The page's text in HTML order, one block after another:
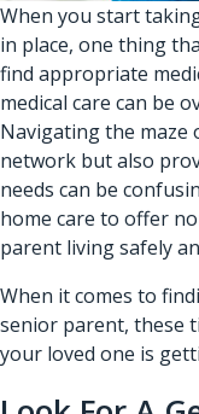
When you start
in place, one thing
find appropriate
medical care can be
Navigating the maze
network but also
needs can be
home care to offer
parent living safely
When it comes to
senior parent, these
your loved one is